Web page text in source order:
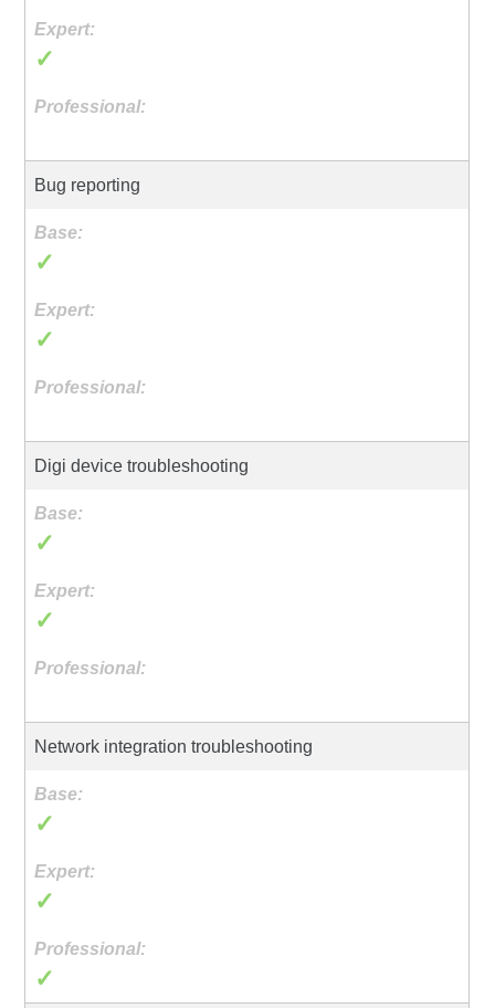
✓
Bug reporting
✓
✓
Digi device troubleshooting
✓
✓
Network integration troubleshooting
✓
✓
✓